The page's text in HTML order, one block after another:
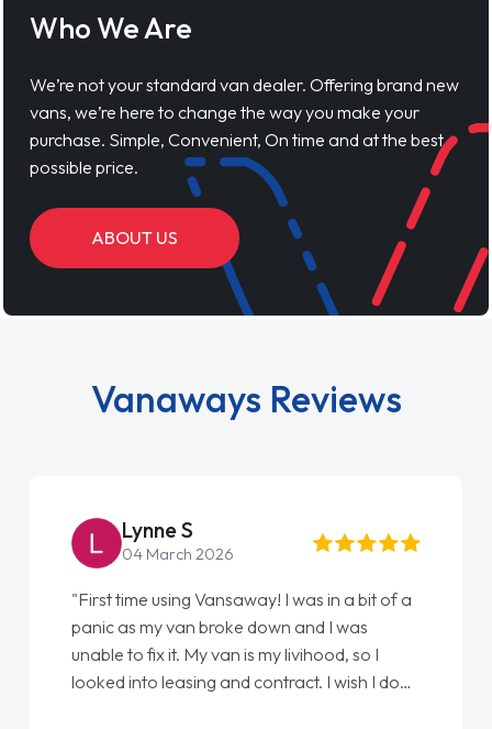
Who We Are
We’re not your standard van dealer. Offering brand new
vans, we’re here to change the way you make your
purchase. Simple, Convenient, On time and at the best
possible price.
ABOUT US
Vanaways Reviews
Steve Brown
22 May 2026
"From start to finish vanaways uk nailed it
love my new van from Jack selling me it to
Ellie looking after my every wish perfectly
done am so pleased will definitely use them